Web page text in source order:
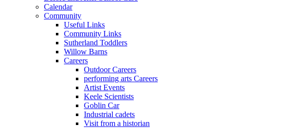
Calendar
Community
Useful Links
Community Links
Sutherland Toddlers
Willow Barns
Careers
Outdoor Careers
performing arts Careers
Artist Events
Keele Scientists
Goblin Car
Industrial cadets
Visit from a historian